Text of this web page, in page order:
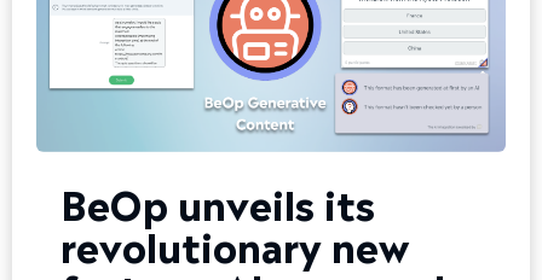
BeOp unveils its
revolutionary new